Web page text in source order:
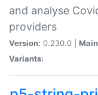
and analyse
providers
Version: 0.230.0 |
Variants: